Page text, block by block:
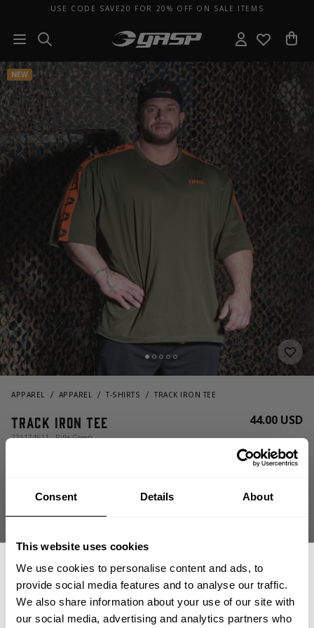
Consent Details About
This website uses cookies
We use cookies to personalise content and ads, to
provide social media features and to analyse our traffic.
We also share information about your use of our site with
our social media, advertising and analytics partners who
USE CODE SAVE20 FOR 20% OFF ON SALE ITEMS
NEW
APPAREL APPAREL T-SHIRTS TRACK IRON TEE
Track Iron Tee
221174611 - Rifle Green
44.00 USD
CHOOSE SIZE